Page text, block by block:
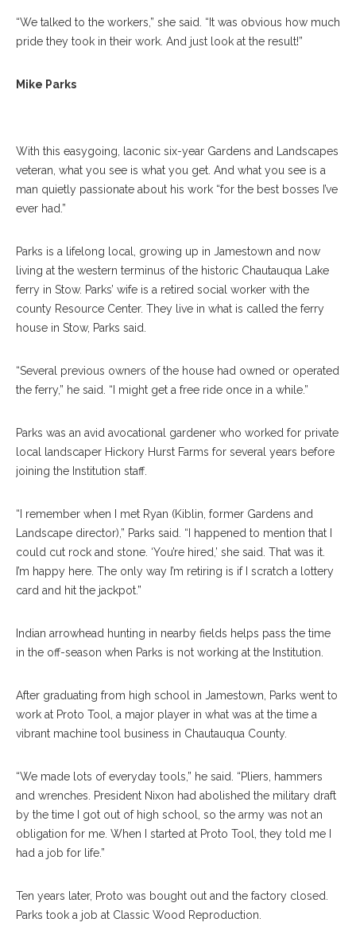
“We talked to the workers,” she said. “It was obvious how much
pride they took in their work. And just look at the result!”
Mike ParksLandscaping Office On Wednesday, 19, 2017. ERIN CLARK /
With this easygoing, laconic six-year Gardens and Landscapes
veteran, what you see is what you get. And what you see is a
man quietly passionate about his work “for the best bosses I’ve
ever had.”
Parks is a lifelong local, growing up in Jamestown and now
living at the western terminus of the historic Chautauqua Lake
ferry in Stow. Parks’ wife is a retired social worker with the
county Resource Center. They live in what is called the ferry
house in Stow, Parks said.
“Several previous owners of the house had owned or operated
the ferry,” he said. “I might get a free ride once in a while.”
Parks was an avid avocational gardener who worked for private
local landscaper Hickory Hurst Farms for several years before
joining the Institution staff.
“I remember when I met Ryan (Kiblin, former Gardens and
Landscape director),” Parks said. “I happened to mention that I
could cut rock and stone. ‘You’re hired,’ she said. That was it.
I’m happy here. The only way I’m retiring is if I scratch a lottery
card and hit the jackpot.”
Indian arrowhead hunting in nearby fields helps pass the time
in the off-season when Parks is not working at the Institution.
After graduating from high school in Jamestown, Parks went to
work at Proto Tool, a major player in what was at the time a
vibrant machine tool business in Chautauqua County.
“We made lots of everyday tools,” he said. “Pliers, hammers
and wrenches. President Nixon had abolished the military draft
by the time I got out of high school, so the army was not an
obligation for me. When I started at Proto Tool, they told me I
had a job for life.”
Ten years later, Proto was bought out and the factory closed.
Parks took a job at Classic Wood Reproduction.